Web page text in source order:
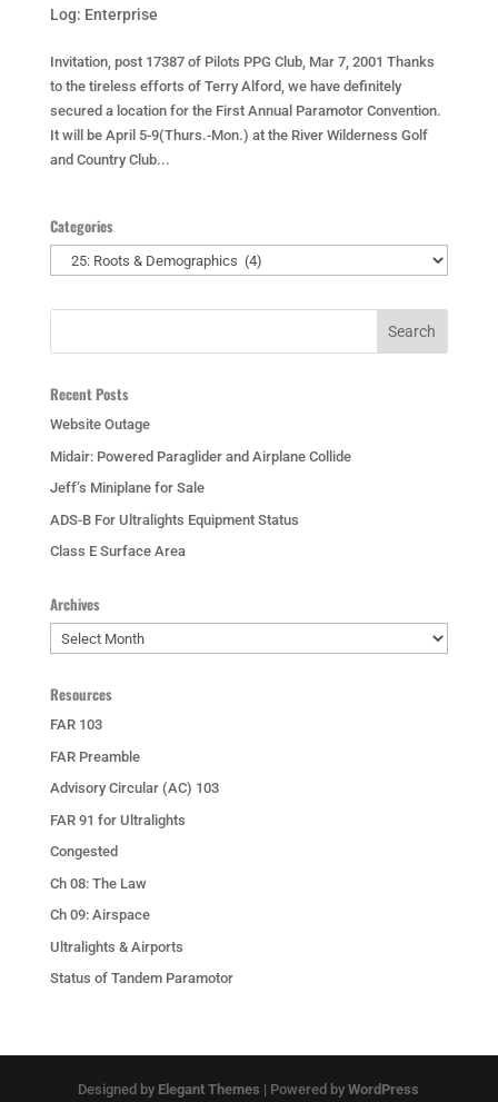
Log: Enterprise
Invitation, post 17387 of Pilots PPG Club, Mar 7, 2001 Thanks
to the tireless efforts of Terry Alford, we have definitely
secured a location for the First Annual Paramotor Convention.
It will be April 5-9(Thurs.-Mon.) at the River Wilderness Golf
and Country Club...
Categories
Categories
Recent Posts
Website Outage
Midair: Powered Paraglider and Airplane Collide
Jeff’s Miniplane for Sale
ADS-B For Ultralights Equipment Status
Class E Surface Area
Archives
Archives
Resources
FAR 103
FAR Preamble
Advisory Circular (AC) 103
FAR 91 for Ultralights
Congested
Ch 08: The Law
Ch 09: Airspace
Ultralights & Airports
Status of Tandem Paramotor
Designed by Elegant Themes | Powered byWordPress